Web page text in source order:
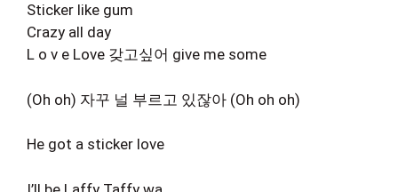
Sticker like gum
Crazy all day
L o v e Love 갖고싶어 give me some
(Oh oh) 자꾸 널 부르고 있잖아 (Oh oh oh)
He got a sticker love